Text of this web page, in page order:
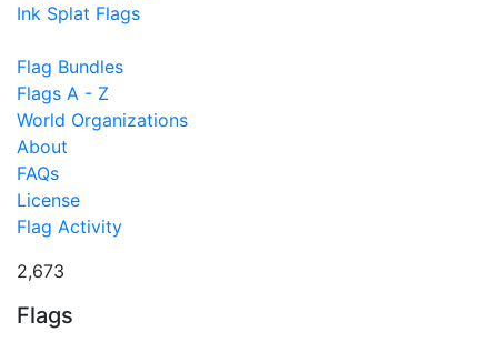
Ink Splat Flags
Flag Bundles
Flags A - Z
World Organizations
About
FAQs
License
Flag Activity
2,673
Flags